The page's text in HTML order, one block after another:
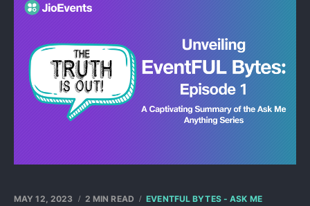
MAY 12, 2023 2 MIN READ
EVENTFUL BYTES - ASK ME